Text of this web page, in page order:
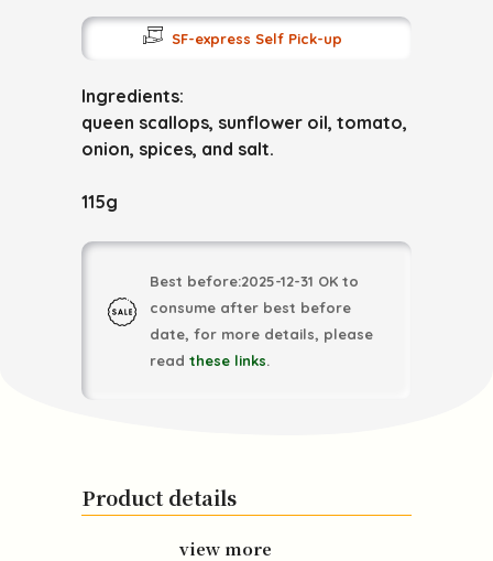
SF-express Self Pick-up
Ingredients:
queen scallops, sunflower oil, tomato,
onion, spices, and salt.
115g
Best before:2025-12-31 OK to
consume after best before
date, for more details, please
read these links.
Product details
view more